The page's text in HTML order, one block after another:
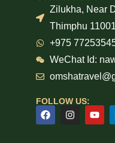
Zilukha, Near
Thimphu
+975
WeChat Id:
FOLLOW US: